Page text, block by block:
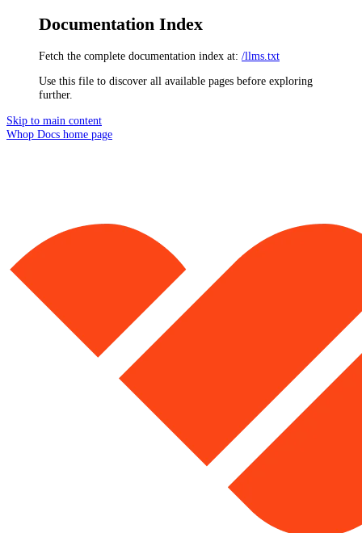
Documentation Index
Fetch the complete documentation index at: /llms.txt
Use this file to discover all available pages before exploring
further.
Skip to main content
Whop Docs home page